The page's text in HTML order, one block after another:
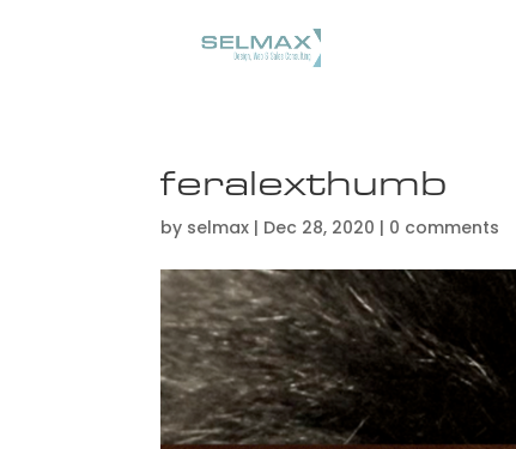
feralexthumb
by selmax | Dec 28, 2020 | 0 comments